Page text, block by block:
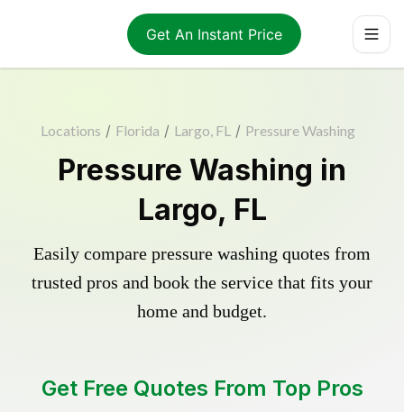
Get An Instant Price
Locations / Florida / Largo, FL / Pressure Washing
Pressure Washing in
Largo, FL
Easily compare pressure washing quotes from
trusted pros and book the service that fits your
home and budget.
Get Free Quotes From Top Pros